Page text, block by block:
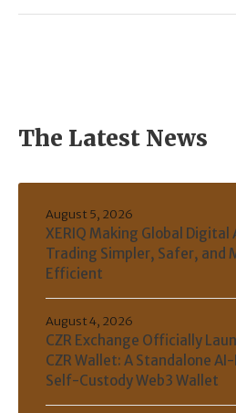
The Latest News
XERIQ Making Global Digital
Trading Simpler, Safer, and
Efficient
August 5, 2026
CZR Exchange Officially
CZR Wallet: A Standalone
Self-Custody Web3 Wallet
August 4, 2026